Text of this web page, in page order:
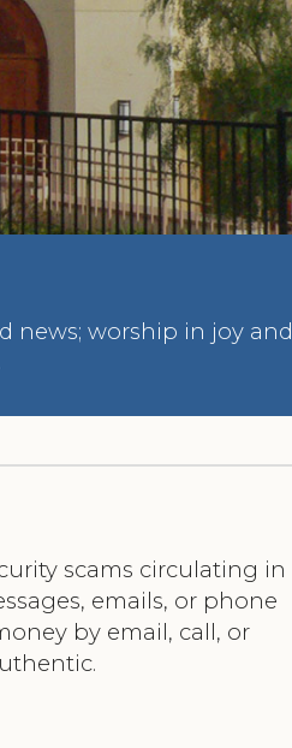
news; worship in joy and
scams circulating in
emails, or phone
by email, call, or